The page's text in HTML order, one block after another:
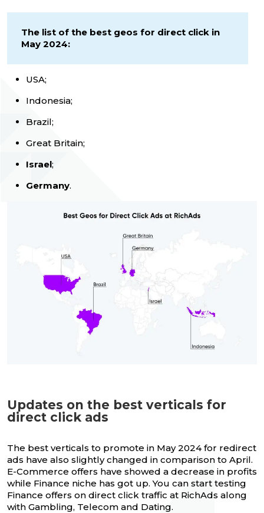
The list of the best geos for direct click in
May 2024:
USA;
Indonesia;
Brazil;
Great Britain;
Israel;
Germany.
Updates on the best verticals for
direct click ads
The best verticals to promote in May 2024 for redirect
ads have also slightly changed in comparison to April.
E-Commerce offers have showed a decrease in profits
while Finance niche has got up. You can start testing
Finance offers on direct click traffic at RichAds along
with Gambling, Telecom and Dating.